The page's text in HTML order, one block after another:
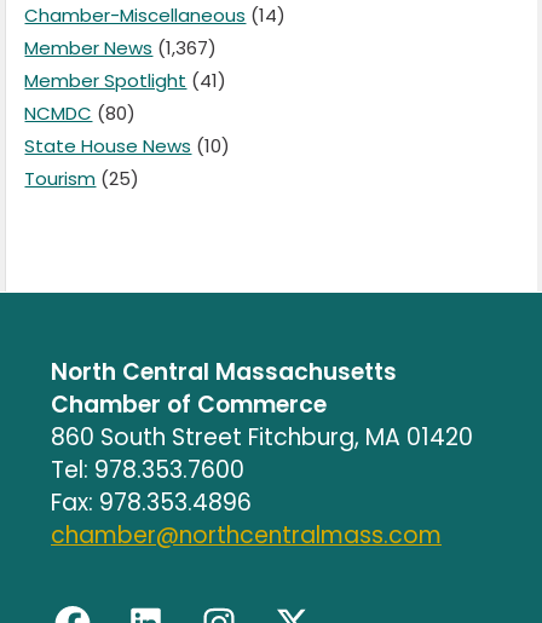
Chamber-Miscellaneous (14)
Member News (1,367)
Member Spotlight (41)
NCMDC (80)
State House News (10)
Tourism (25)
North Central Massachusetts
Chamber of Commerce
860 South Street Fitchburg, MA 01420
Tel: 978.353.7600
Fax: 978.353.4896
chamber@northcentralmass.com